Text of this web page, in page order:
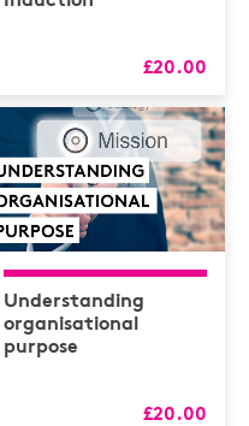
£20.00
Understanding
organisational
purpose
£20.00